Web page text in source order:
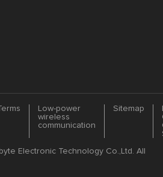
Low-power
wireless
communication
Sitemap
Electronic Technology Co.,Ltd. All